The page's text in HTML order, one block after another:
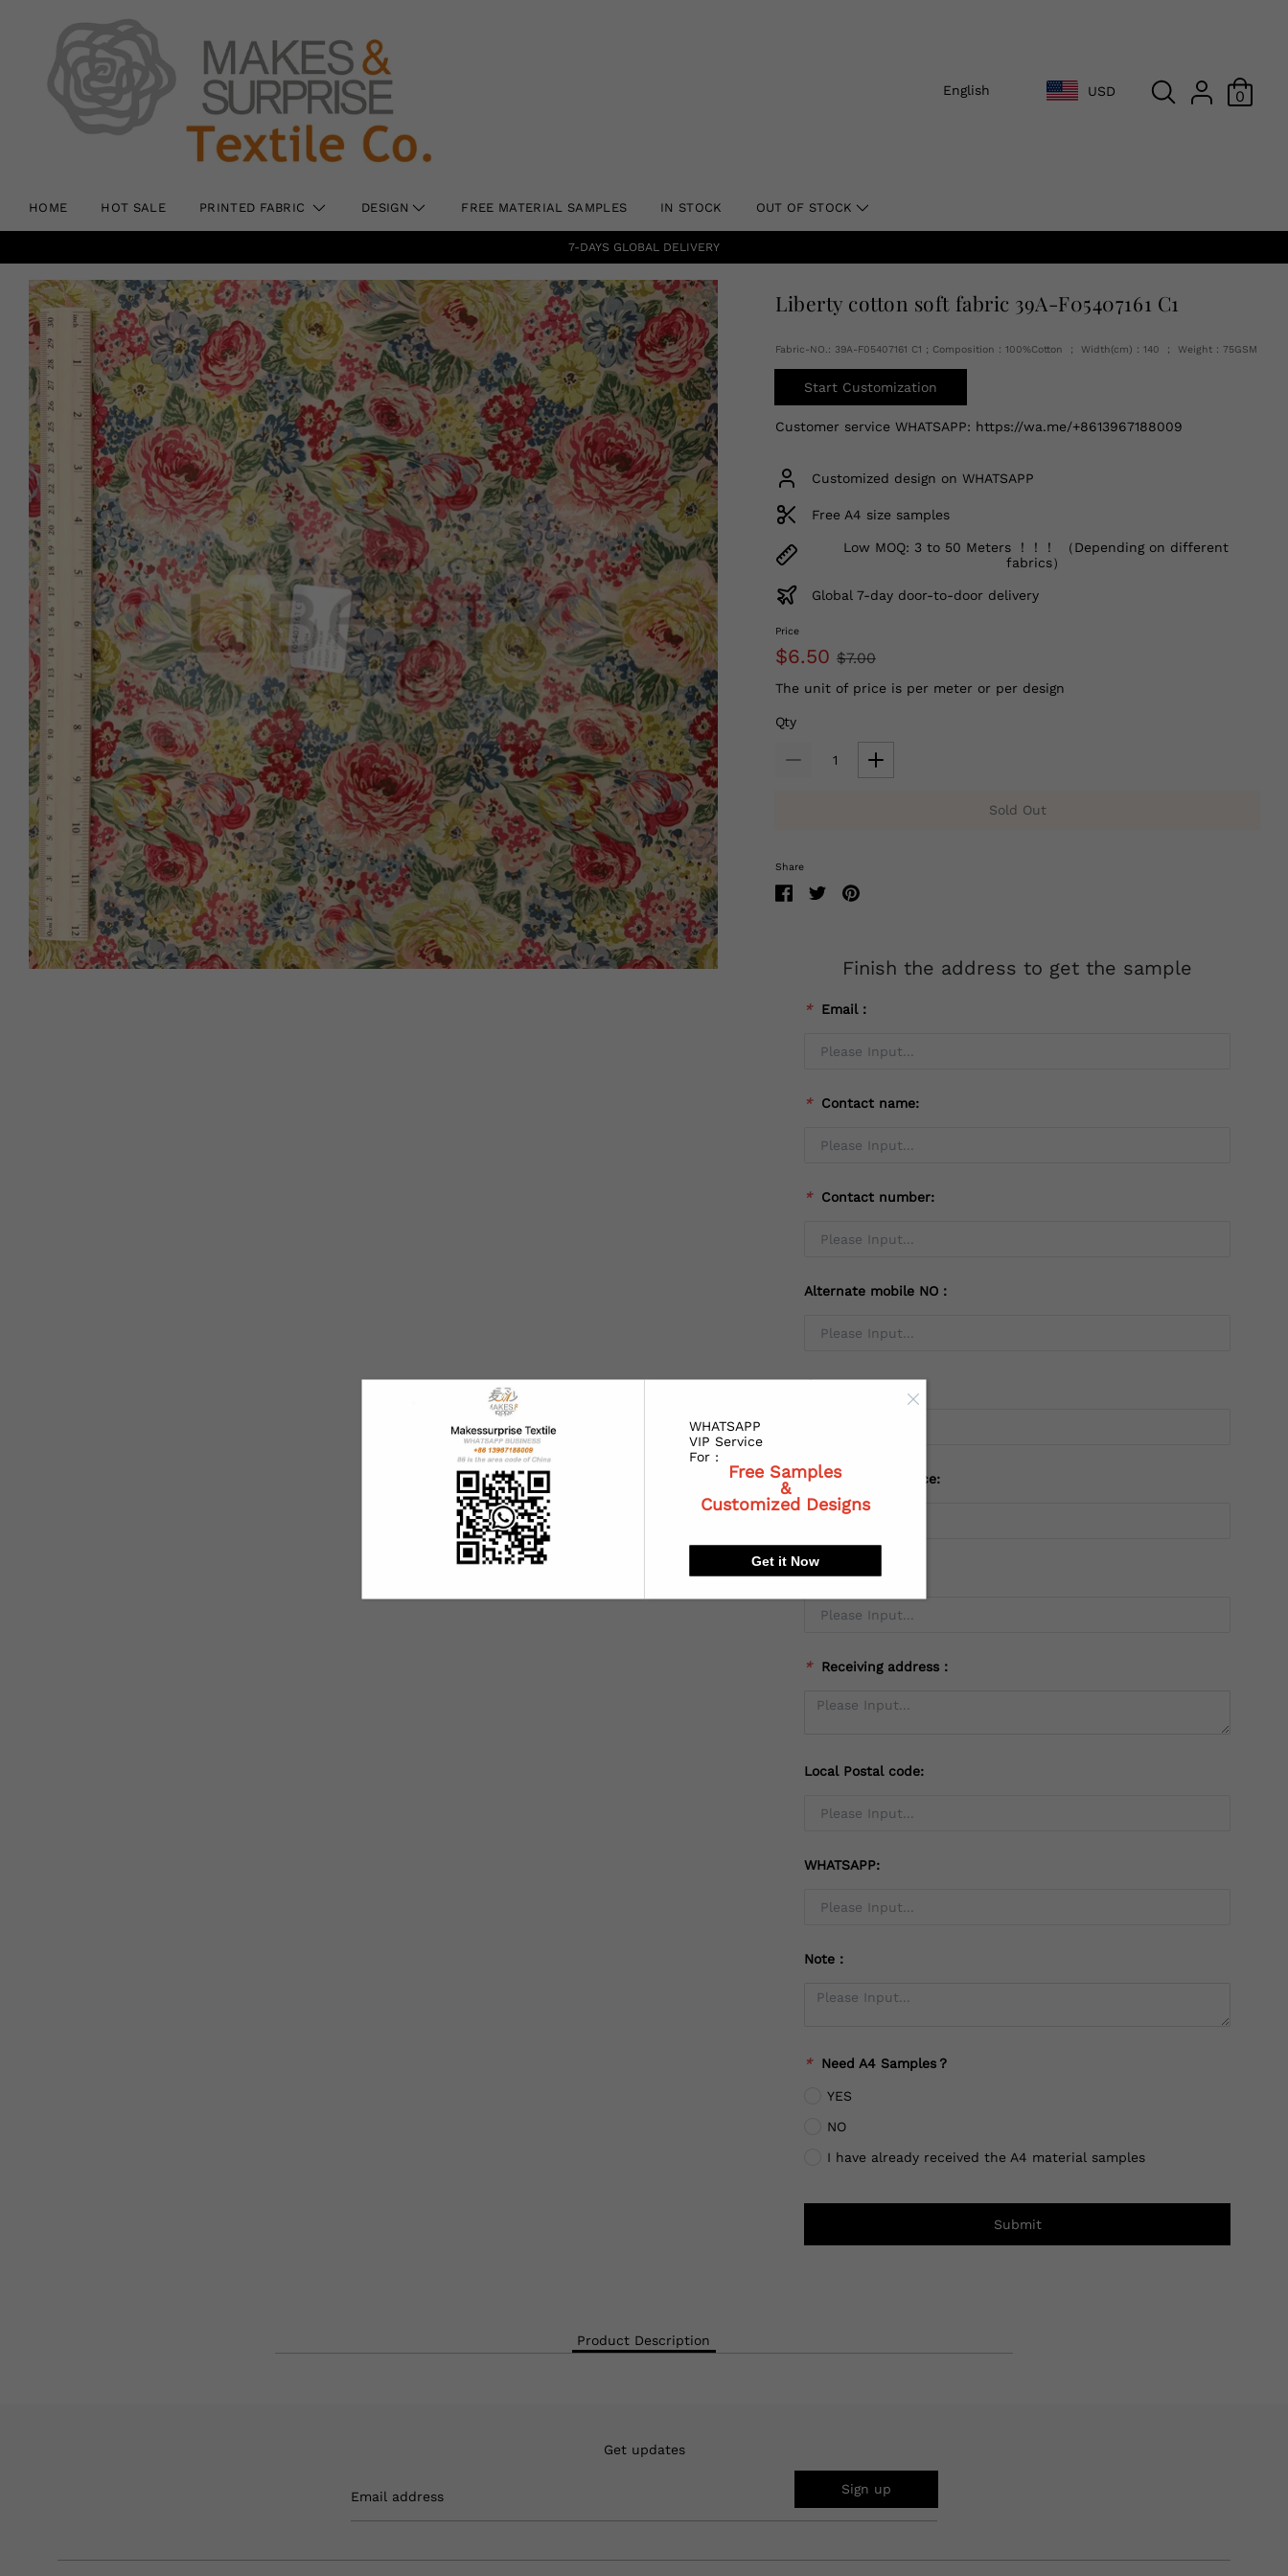
English USD 0
HOME HOT SALE PRINTED FABRIC DESIGN FREE MATERIAL SAMPLES IN STOCK OUT OF STOCK
7-DAYS GLOBAL DELIVERY
Liberty cotton soft fabric 39A-F05407161 C1
Fabric-NO.: 39A-F05407161 C1 ; Composition：100%Cotton ； Width(cm)：140 ； Weight：75GSM
Start Customization
Customer service WHATSAPP: https://wa.me/+8613967188009
Customized design on WHATSAPP
Free A4 size samples
Low MOQ: 3 to 50 Meters ！！！ （Depending on different
fabrics）
Global 7-day door-to-door delivery
Price
$6.50 $7.00
The unit of price is per meter or per design
Qty
Sold Out
Share
Finish the address to get the sample
* Email：
* Contact name:
* Contact number:
Alternate mobile NO：
* Country：
* State or Province:
* City:
* Receiving address：
Local Postal code:
WHATSAPP:
Note：
* Need A4 Samples？
YES
NO
I have already received the A4 material samples
Submit
Product Description
Get updates
Email address Sign up
WHATSAPP
VIP Service
For :
Free Samples
&
Customized Designs
Get it Now